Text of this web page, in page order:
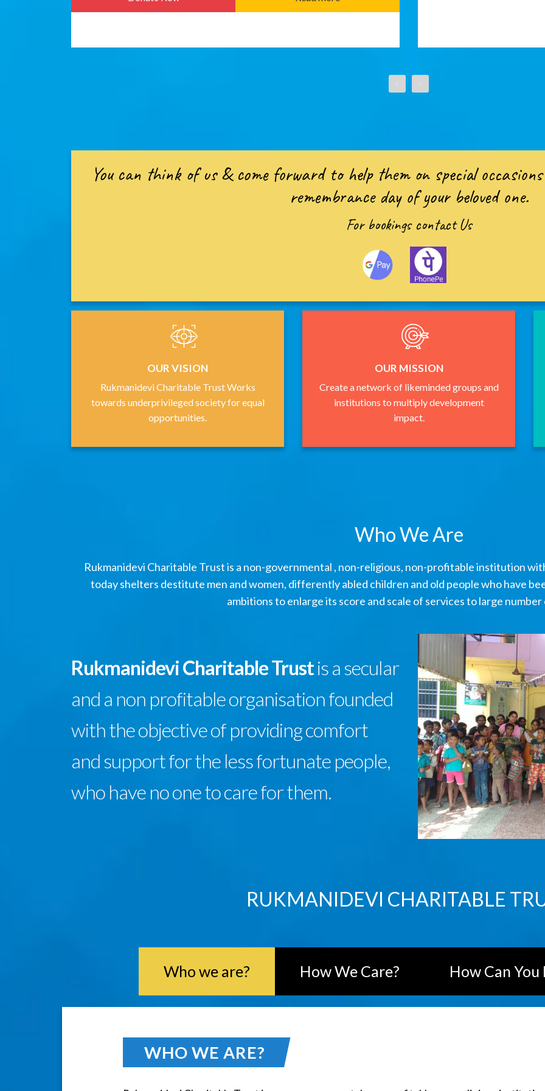
You can think of us & come forward to help them on special
remembrance day of your beloved one.
For bookings contact Us
OUR VISION
Rukmanidevi Charitable Trust Works
towards underprivileged society for equal
opportunities.
OUR MISSION
Create a network of likeminded groups and
institutions to multiply development
impact.
Who We Are
Rukmanidevi Charitable Trust is a non-governmental , non-religious, non-profitable institution
today shelters destitute men and women, differently abled children and old people who have
ambitions to enlarge its score and scale of services to large
Rukmanidevi Charitable Trustis a secular
and a non profitable organisation founded
with the objective of providing comfort
and support for the less fortunate people,
who have no one to care for them.
RUKMANIDEVI CHARITABLE
Who we are? How We Care? How Can You
WHO WE ARE?